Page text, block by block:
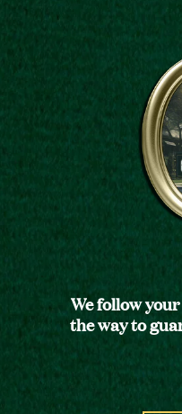
We follow
the way to